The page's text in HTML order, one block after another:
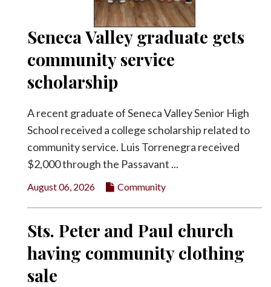
Search
Facebook
Twitter
Seneca Valley graduate gets
community service
scholarship
A recent graduate of Seneca Valley Senior High
School received a college scholarship related to
community service. Luis Torrenegra received
$2,000 through the Passavant ...
August 06, 2026 Community
Sts. Peter and Paul church
having community clothing
sale